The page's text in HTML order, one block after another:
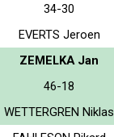
34-30
EVERTS Jeroen
ZEMELKA Jan
46-18
WETTERGREN Niklas